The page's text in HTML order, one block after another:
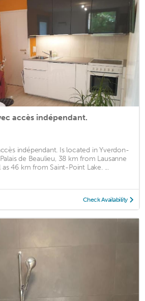
accès indépendant.
indépendant. Is located in Yverdon-
de Beaulieu, 38 km from Lausanne
as 46 km from Saint-Point Lake. ...
Check Availability